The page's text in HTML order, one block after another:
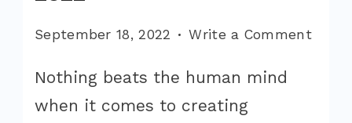
September 18, 2022 Write a Commenton
Nothing beats the human mind
when it comes to creating